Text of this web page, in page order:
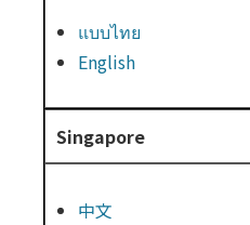
แบบไทย
English
Singapore
中文